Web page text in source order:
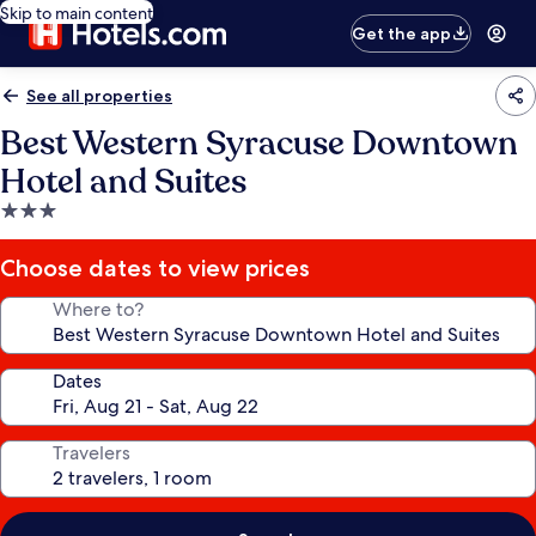
Skip to main content
Get the app
See all properties
Best Western Syracuse Downtown
Hotel and Suites
3.0
star
property
Choose dates to view prices
Where to?
Dates
Travelers